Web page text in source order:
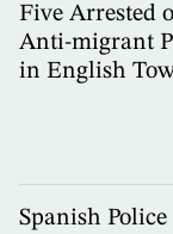
Five Arrested
Anti-migrant
in English
Spanish Police